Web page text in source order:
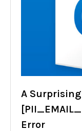
A Surprising
Error